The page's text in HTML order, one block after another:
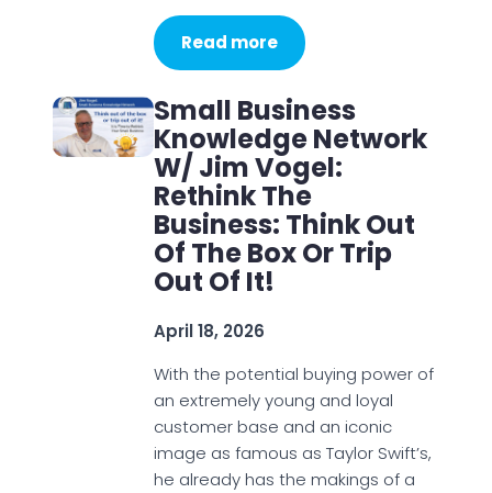
Read more
Small Business
Knowledge Network
W/ Jim Vogel:
Rethink The
Business: Think Out
Of The Box Or Trip
Out Of It!
April 18, 2026
With the potential buying power of
an extremely young and loyal
customer base and an iconic
image as famous as Taylor Swift’s,
he already has the makings of a